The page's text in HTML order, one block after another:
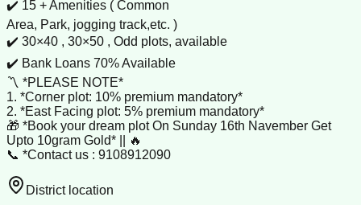
✔️ 15 + Amenities ( Common
Area, Park, jogging track,etc. )
✔️ 30×40 , 30×50 , Odd plots, available
✔️ Bank Loans 70% Available
〽️ *PLEASE NOTE*
1. *Corner plot: 10% premium mandatory*
2. *East Facing plot: 5% premium mandatory*
🎁 *Book your dream plot On Sunday 16th Navember Get
Upto 10gram Gold* || 🔥
📞 *Contact us : 9108912090
District location